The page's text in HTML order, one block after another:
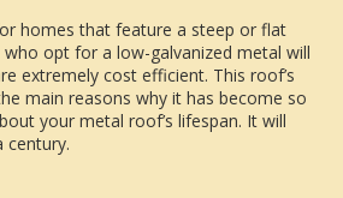
homes that feature a steep or flat
opt for a low-galvanized metal will
extremely cost efficient. This roof’s
main reasons why it has become so
your metal roof’s lifespan. It will
century.